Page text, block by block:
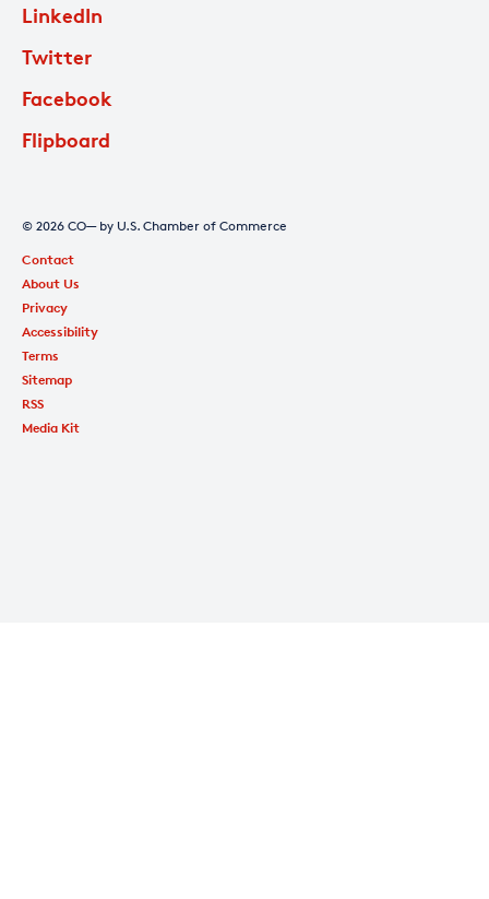
LinkedIn
Twitter
Facebook
Flipboard
© 2026 CO— by U.S. Chamber of Commerce
Contact
About Us
Privacy
Accessibility
Terms
Sitemap
RSS
Media Kit